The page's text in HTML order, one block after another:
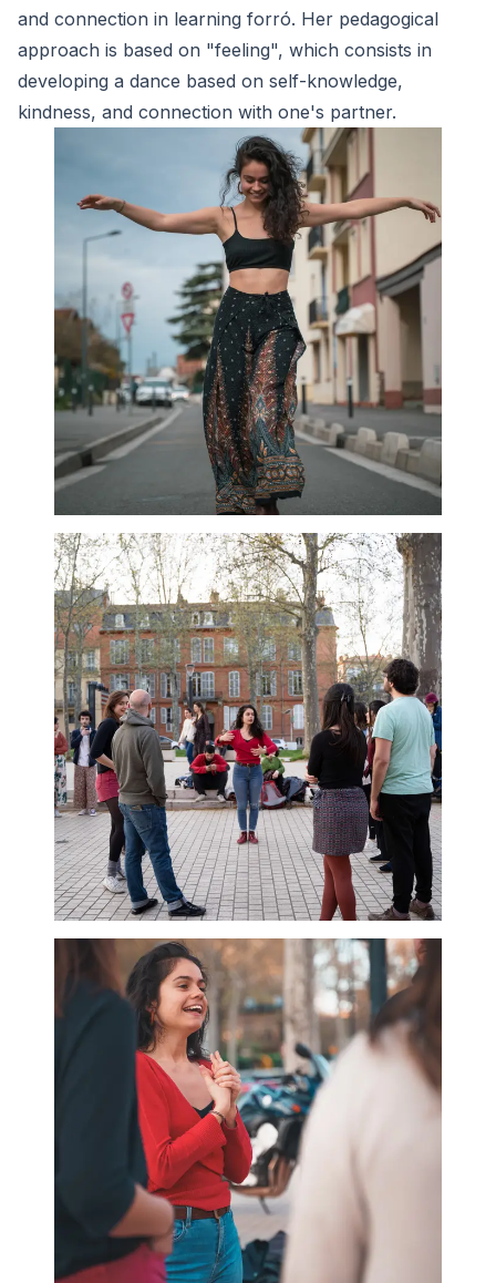
and connection in learning forró. Her pedagogical
approach is based on "feeling", which consists in
developing a dance based on self-knowledge,
kindness, and connection with one's partner.